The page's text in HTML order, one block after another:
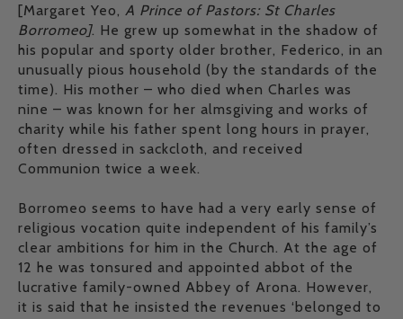
[Margaret Yeo, A Prince of Pastors: St Charles
Borromeo]. He grew up somewhat in the shadow of
his popular and sporty older brother, Federico, in an
unusually pious household (by the standards of the
time). His mother – who died when Charles was
nine – was known for her almsgiving and works of
charity while his father spent long hours in prayer,
often dressed in sackcloth, and received
Communion twice a week.
Borromeo seems to have had a very early sense of
religious vocation quite independent of his family’s
clear ambitions for him in the Church. At the age of
12 he was tonsured and appointed abbot of the
lucrative family-owned Abbey of Arona. However,
it is said that he insisted the revenues ‘belonged to